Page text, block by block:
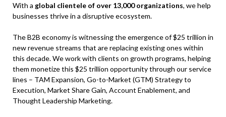
With a global clientele of over 13,000 organizations, we help
businesses thrive in a disruptive ecosystem.
The B2B economy is witnessing the emergence of $25 trillion in
new revenue streams that are replacing existing ones within
this decade. We work with clients on growth programs, helping
them monetize this $25 trillion opportunity through our service
lines – TAM Expansion, Go-to-Market (GTM) Strategy to
Execution, Market Share Gain, Account Enablement, and
Thought Leadership Marketing.